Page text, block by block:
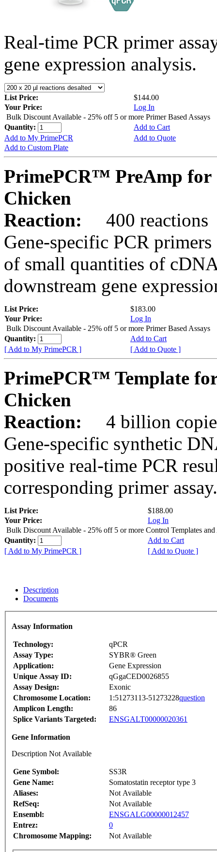
Real-time PCR primer
gene expression analysis.
List Price:
$144.00
Your Price:
Log In
Bulk Discount Available - 25% off 5 or more Primer Based Assays
Quantity:
Add to Cart
Add to My PrimePCR
Add to Quote
Add to Custom Plate
PrimePCR™ PreAmp for
Chicken
Reaction:
400 reactions
Gene-specific PCR
of small quantities of
downstream gene
List Price:
$183.00
Your Price:
Log In
Bulk Discount Available - 25% off 5 or more Primer Based Assays
Quantity:
Add to Cart
[ Add to My PrimePCR ]
[ Add to Quote ]
PrimePCR™ Template
Chicken
Reaction:
4 billion
Gene-specific synthetic
positive real-time PCR
corresponding primer assay.
List Price:
$188.00
Your Price:
Log In
Bulk Discount Available - 25% off 5 or more Control Templates and
Quantity:
Add to Cart
[ Add to My PrimePCR ]
[ Add to Quote ]
Description
Documents
Assay Information
Technology:
qPCR
Assay Type:
SYBR® Green
Application:
Gene Expression
Unique Assay ID:
qGgaCED0026855
Assay Design:
Exonic
Chromosome Location:
1:51273113-51273228question
Amplicon Length:
86
Splice Variants Targeted:
ENSGALT00000020361
Gene Information
Description Not Available
Gene Symbol:
SS3R
Gene Name:
Somatostatin receptor type 3
Aliases:
Not Available
RefSeq:
Not Available
Ensembl:
ENSGALG00000012457
Entrez:
0
Chromosome Mapping:
Not Available